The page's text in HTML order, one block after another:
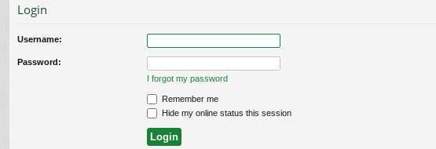
Login
Username:
Password:
I forgot my password
Remember me
Hide my online status this session